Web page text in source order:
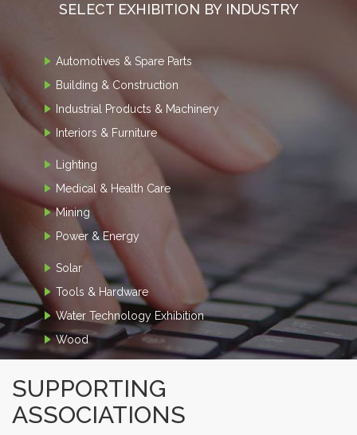
SELECT EXHIBITION BY INDUSTRY
Automotives & Spare Parts
Building & Construction
Industrial Products & Machinery
Interiors & Furniture
Lighting
Medical & Health Care
Mining
Power & Energy
Solar
Tools & Hardware
Water Technology Exhibition
Wood
SUPPORTING
ASSOCIATIONS